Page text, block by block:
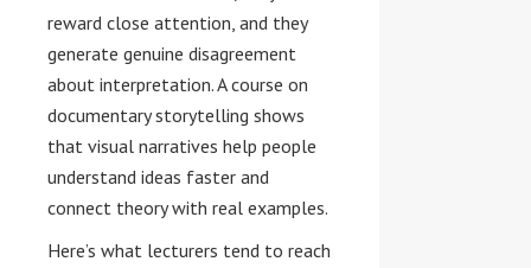
reward close attention, and they
generate genuine disagreement
about interpretation. A course on
documentary storytelling shows
that visual narratives help people
understand ideas faster and
connect theory with real examples.
Here’s what lecturers tend to reach